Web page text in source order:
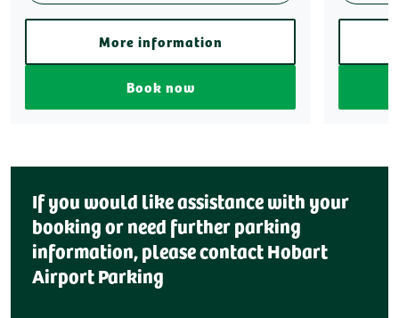
More information
Book now
If you would like assistance with your
booking or need further parking
information, please contact Hobart
Airport Parking